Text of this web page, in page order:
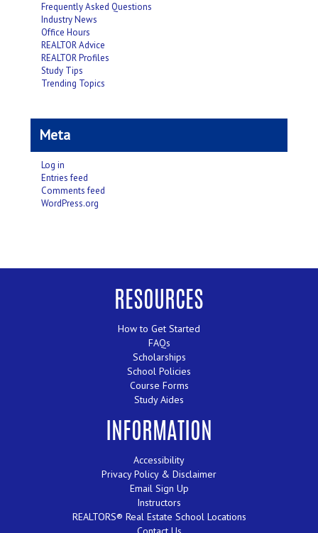
Frequently Asked Questions
Industry News
Office Hours
REALTOR Advice
REALTOR Profiles
Study Tips
Trending Topics
Meta
Log in
Entries feed
Comments feed
WordPress.org
RESOURCES
How to Get Started
FAQs
Scholarships
School Policies
Course Forms
Study Aides
INFORMATION
Accessibility
Privacy Policy & Disclaimer
Email Sign Up
Instructors
REALTORS® Real Estate School Locations